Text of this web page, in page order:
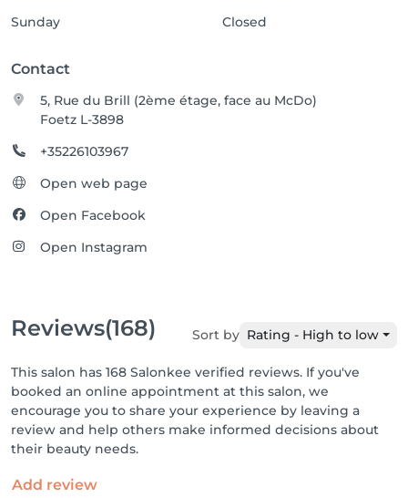
Sunday
Closed
Contact
5, Rue du Brill (2ème étage, face au McDo)
Foetz L-3898
+35226103967
Open web page
Open Facebook
Open Instagram
Reviews(168) Sort by Rating - High to low
This salon has 168 Salonkee verified reviews. If you've
booked an online appointment at this salon, we
encourage you to share your experience by leaving a
review and help others make informed decisions about
their beauty needs.
Add review